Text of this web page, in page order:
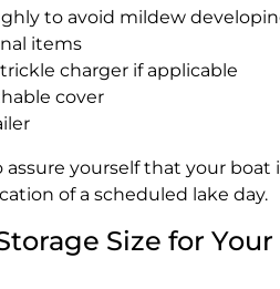
to avoid mildew
items
charger if applicable
cover
yourself that your boat
of a scheduled lake day.
Size for Your